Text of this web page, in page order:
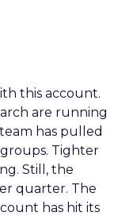
this account.
are running
has pulled
Tighter
Still, the
quarter. The
has hit its